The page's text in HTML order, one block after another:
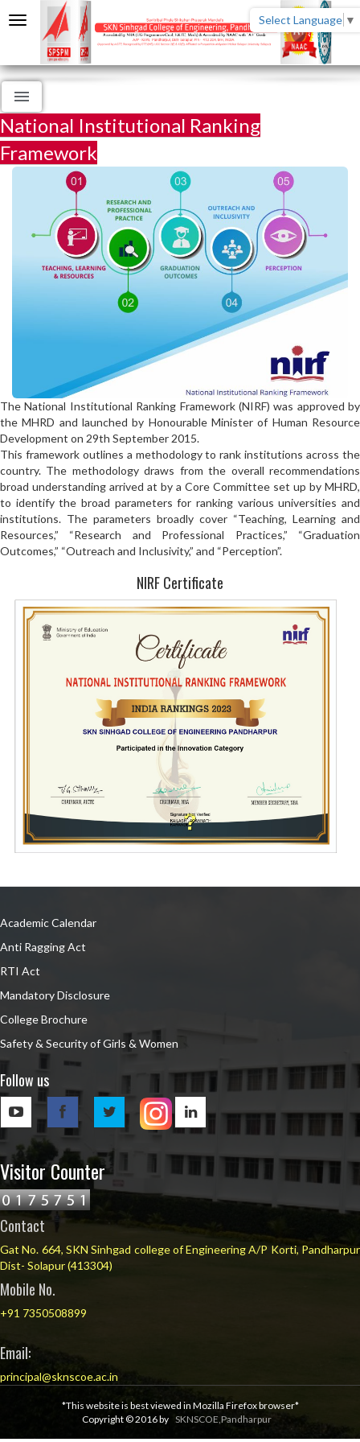
Select Language ▼
National Institutional Ranking
Framework
The National Institutional Ranking Framework (NIRF) was approved by
the MHRD and launched by Honourable Minister of Human Resource
Development on 29th September 2015.
This framework outlines a methodology to rank institutions across the
country. The methodology draws from the overall recommendations
broad understanding arrived at by a Core Committee set up by MHRD,
to identify the broad parameters for ranking various universities and
institutions. The parameters broadly cover “Teaching, Learning and
Resources,” “Research and Professional Practices,” “Graduation
Outcomes,” “Outreach and Inclusivity,” and “Perception”.
NIRF Certificate
Academic Calendar
Anti Ragging Act
RTI Act
Mandatory Disclosure
College Brochure
Safety & Security of Girls & Women
Follow us
Visitor Counter
Contact
Gat No. 664, SKN Sinhgad college of Engineering A/P Korti, Pandharpur
Dist- Solapur (413304)
Mobile No.
+91 7350508899
Email:
principal@sknscoe.ac.in
*This website is best viewed in Mozilla Firefox browser*
Copyright © 2016 by SKNSCOE,Pandharpur